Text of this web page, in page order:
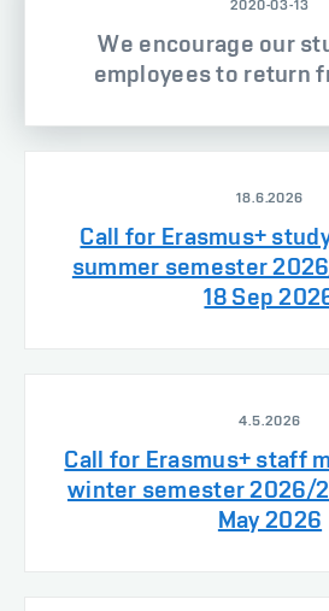
2020-03-13
We encourage our
employees to return
18.6.2026
Call for Erasmus+
summer semester
18 Sep
4.5.2026
Call for Erasmus+ staff
winter semester 2026/
May 2026